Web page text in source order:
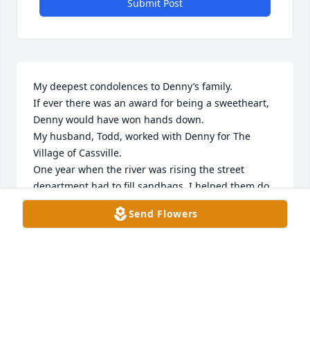
Submit Post
My deepest condolences to Denny’s family.
If ever there was an award for being a sweetheart,
Denny would have won hands down.
My husband, Todd, worked with Denny for The
Village of Cassville.
One year when the river was rising the street
department had to fill sandbags. I helped them do
this. Afterwards the guys at the street department
got together and bought me a figurine from Home
Send Flowers